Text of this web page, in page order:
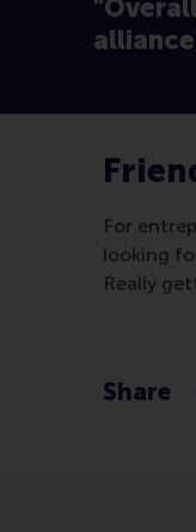
For
looking
Really
Share